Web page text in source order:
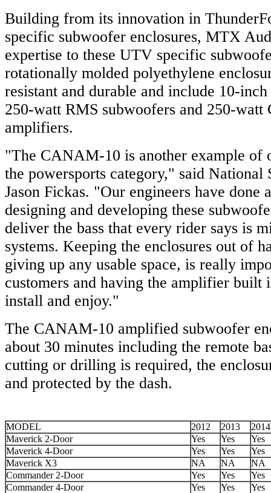
Building from its innovation in
specific subwoofer enclosures, MTX
expertise to these UTV specific
rotationally molded polyethylene
resistant and durable and include 10-
250-watt RMS subwoofers and 250-watt
amplifiers.
"The CANAM-10 is another example of
the powersports category," said National
Jason Fickas. "Our engineers have done
designing and developing these
deliver the bass that every rider says is
systems. Keeping the enclosures out of
giving up any usable space, is really
customers and having the amplifier built
install and enjoy."
The CANAM-10 amplified subwoofer
about 30 minutes including the remote
cutting or drilling is required, the
and protected by the dash.
MODEL 2012 2013
2014
Maverick 2-Door
Yes Yes
Yes
Maverick 4-Door
Yes Yes
Yes
Maverick X3
NA NA
NA
Commander 2-Door
Yes Yes
Yes
Commander 4-Door
Yes Yes Yes